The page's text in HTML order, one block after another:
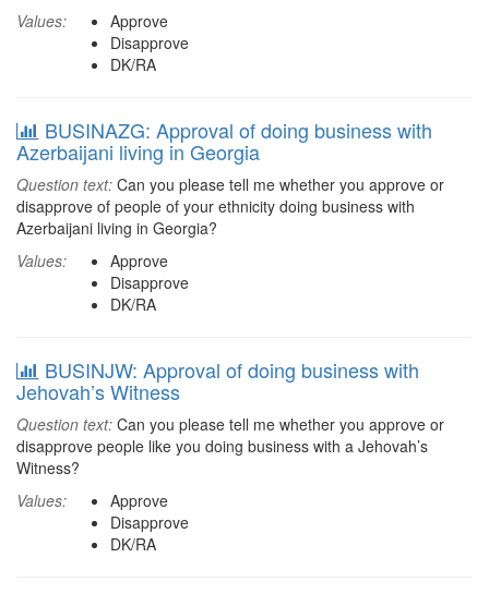
Values:
Approve
Disapprove
DK/RA
BUSINAZG: Approval of doing business with
Azerbaijani living in Georgia
Question text: Can you please tell me whether you approve or
disapprove of people of your ethnicity doing business with
Azerbaijani living in Georgia?
Values:
Approve
Disapprove
DK/RA
BUSINJW: Approval of doing business with
Jehovah’s Witness
Question text: Can you please tell me whether you approve or
disapprove people like you doing business with a Jehovah’s
Witness?
Values:
Approve
Disapprove
DK/RA